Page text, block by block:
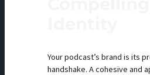
Your podcast’s brand is its
handshake. A cohesive and